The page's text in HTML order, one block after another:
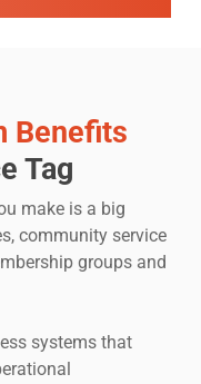
Benefits
Tag
make is a big
community service
groups and
systems that